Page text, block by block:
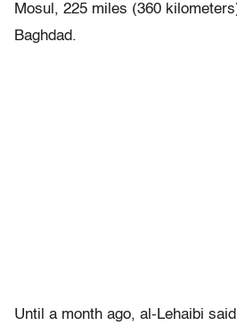
Mosul, 225 miles (360
Baghdad.
Until a month ago, al-Lehaibi